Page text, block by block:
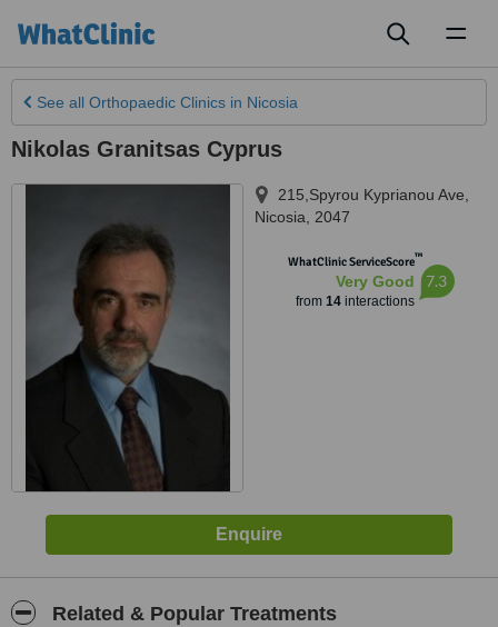
See all Orthopaedic Clinics in Nicosia
Nikolas Granitsas Cyprus
215,Spyrou Kyprianou Ave
Nicosia
2047
WhatClinic ServiceScore™
Very Good
from 14interactions
7.3
Related & Popular Treatments